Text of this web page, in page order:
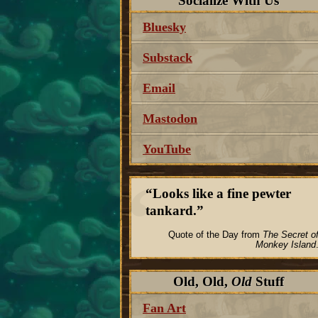
Bluesky
Substack
Email
Mastodon
YouTube
Looks like a fine pewter
tankard.
Quote of the Day from The Secret of
Monkey Island.
Old, Old, Old Stuff
Fan Art